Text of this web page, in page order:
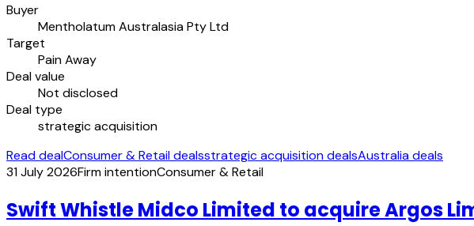
Buyer
Mentholatum Australasia Pty Ltd
Target
Pain Away
Deal value
Not disclosed
Deal type
strategic acquisition
Read dealConsumer & Retail dealsstrategic acquisition dealsAustralia deals
31 July 2026Firm intentionConsumer & Retail
Swift Whistle Midco Limited to acquire Argos